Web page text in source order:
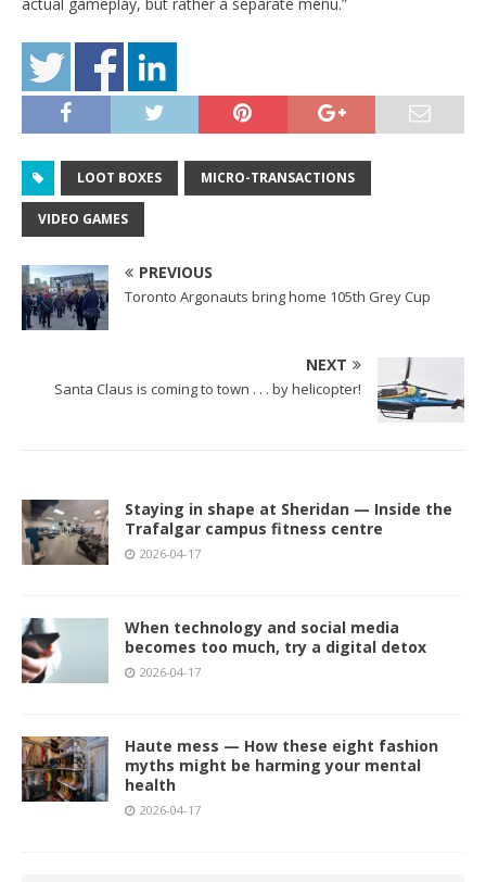
LOOT BOXES MICRO-TRANSACTIONS
VIDEO GAMES
PREVIOUS
Toronto Argonauts bring home 105th Grey Cup
NEXT
Santa Claus is coming to town . . . by helicopter!
Staying in shape at Sheridan — Inside the
Trafalgar campus fitness centre
2026-04-17
When technology and social media
becomes too much, try a digital detox
2026-04-17
Haute mess — How these eight fashion
myths might be harming your mental
health
2026-04-17